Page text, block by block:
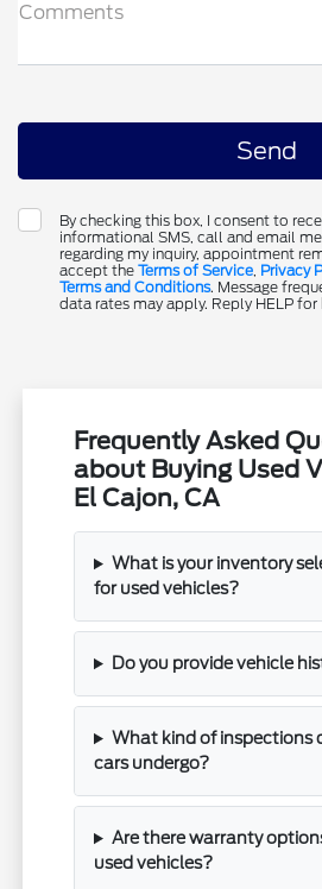
Comments
By checking this box, I consent to
informational SMS, call and email
regarding my inquiry, appointment
accept the Terms of Service, Privacy
Terms and Conditions. Message
data rates may apply. Reply HELP
Frequently Asked
about Buying Used
El Cajon, CA
What is your inventory
for used vehicles?
Do you provide vehicle
What kind of inspections
cars undergo?
Are there warranty
used vehicles?